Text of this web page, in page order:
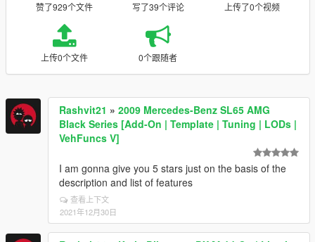
赞了929个文件 写了39个评论 上传了0个视频
上传0个文件 0个跟随者
Rashvit21 » 2009 Mercedes-Benz SL65 AMG
Black Series [Add-On | Template | Tuning | LODs |
VehFuncs V]
I am gonna give you 5 stars just on the basis of the
description and list of features
查看上下文
2021年12月30日